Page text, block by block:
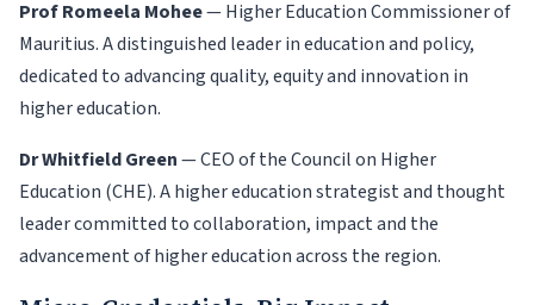
Prof Romeela Mohee— Higher Education Commissioner of
Mauritius. A distinguished leader in education and policy,
dedicated to advancing quality, equity and innovation in
higher education.
Dr Whitfield Green— CEO of the Council on Higher
Education (CHE). A higher education strategist and thought
leader committed to collaboration, impact and the
advancement of higher education across the region.